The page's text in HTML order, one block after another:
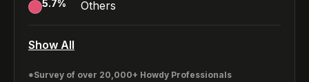
5.7% Others
Show All
*Survey of over 20,000+ Howdy Professionals